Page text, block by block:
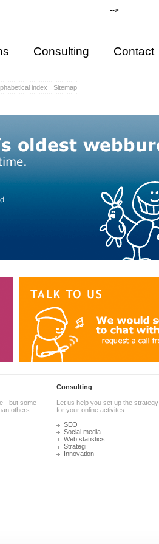
-->
Consulting Contact
index Sitemap
- but some
others.
Consulting
Let us help you set up the strategy
for your online activites.
SEO
Social media
Web statistics
Strategi
Innovation